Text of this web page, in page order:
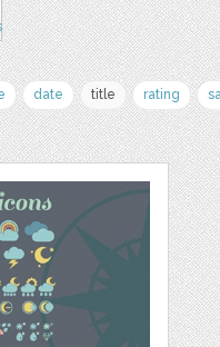
date title rating